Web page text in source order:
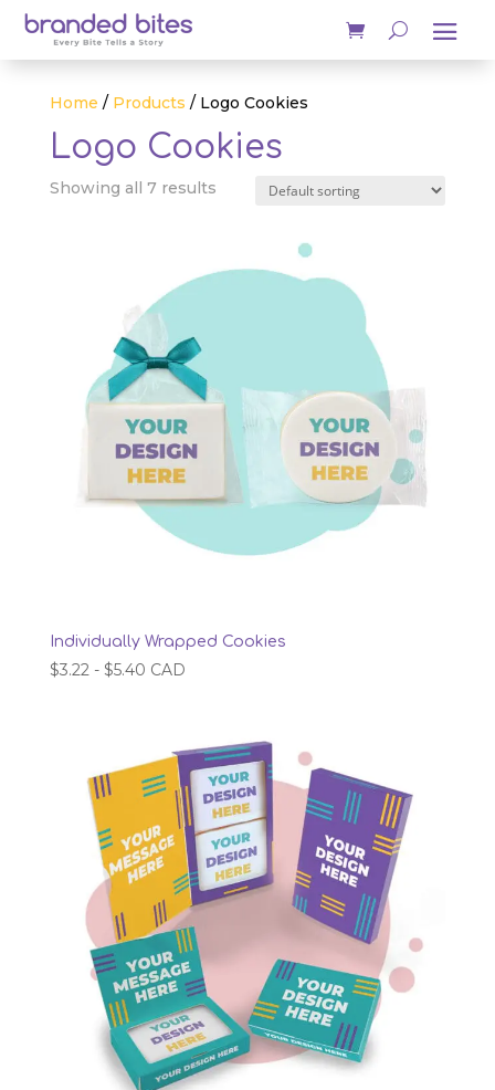
Home / Products / Logo Cookies
Logo Cookies
Showing all 7 results
Individually Wrapped Cookies
$3.22- $5.40 CAD